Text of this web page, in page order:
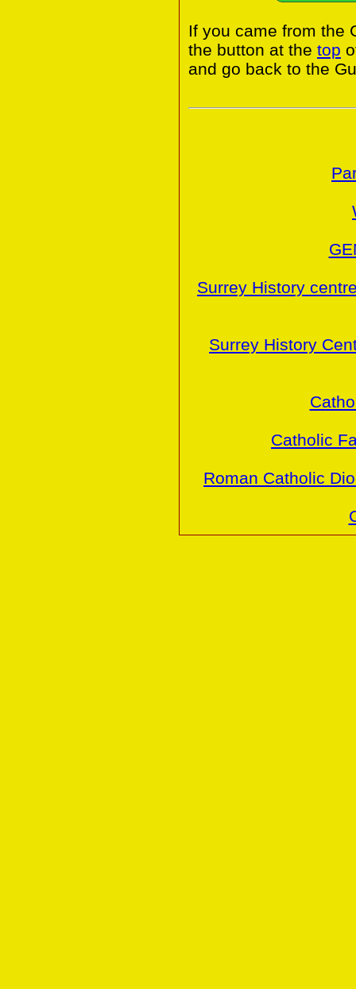
If you came from the
the button at the top
and go back to the
Surrey History
Surrey History
Catholic
Roman Catholic